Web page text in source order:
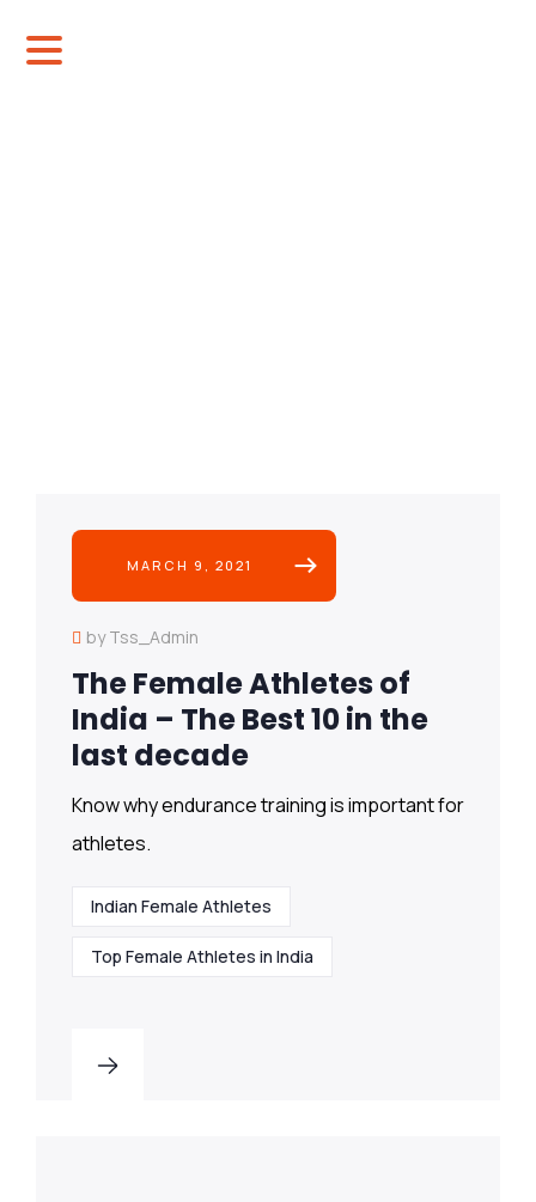
MARCH 9, 2021
by Tss_Admin
The Female Athletes of
India – The Best 10 in the
last decade
Know why endurance training is important for
athletes.
Indian Female Athletes
Top Female Athletes in India